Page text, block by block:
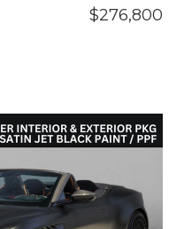
$276,800